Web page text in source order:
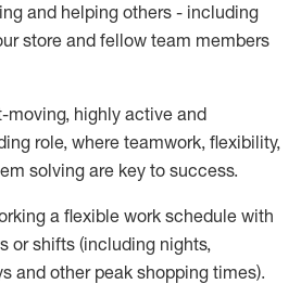
and helping others - including
store and fellow team members
moving, highly active and
role, where teamwork, flexibility,
solving are key to success.
a flexible work schedule with
or shifts (including nights,
and other peak shopping times).